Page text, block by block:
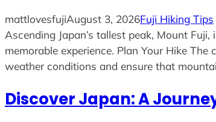
mattlovesfujiAugust 3, 2026Fuji Hiking Tips
Ascending Japan’s tallest peak, Mount
memorable experience. Plan Your Hike
weather conditions and ensure that
Discover Japan: A